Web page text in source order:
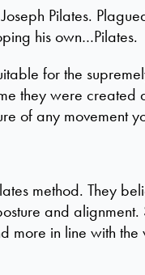
Pilates.
his own…Pilates.
for the
they were created
of any movement
method. They
and alignment.
more in line with